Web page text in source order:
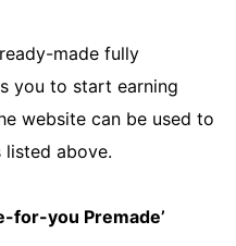
made fully
you to start earning
website can be used to
above.
for-you Premade’